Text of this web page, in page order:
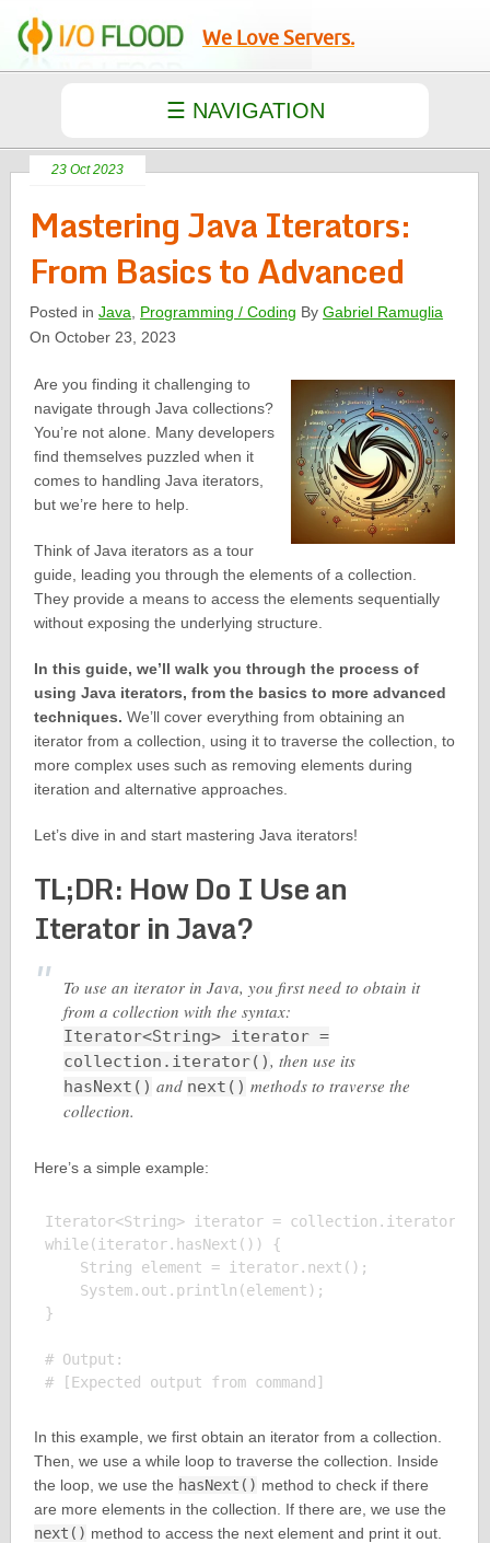
We Love Servers.
23 Oct 2023
Mastering Java Iterators:
From Basics to Advanced
Posted inJava Programming / Coding ByGabriel Ramuglia
On October 23, 2023
Are you finding it challenging to
navigate through Java collections?
You’re not alone. Many developers
find themselves puzzled when it
comes to handling Java iterators,
but we’re here to help.
Think of Java iterators as a tour
guide, leading you through the elements of a collection.
They provide a means to access the elements sequentially
without exposing the underlying structure.
In this guide, we’ll walk you through the process of
using Java iterators, from the basics to more advanced
techniques. We’ll cover everything from obtaining an
iterator from a collection, using it to traverse the collection, to
more complex uses such as removing elements during
iteration and alternative approaches.
Let’s dive in and start mastering Java iterators!
TL;DR: How Do I Use an
Iterator in Java?
To use an iterator in Java, you first need to obtain it
from a collection with the syntax:
Iterator<String> iterator =
collection.iterator(), then use its
hasNext() and next() methods to traverse the
collection.
Here’s a simple example:
Iterator<String> iterator = collection.iterator();
while(iterator.hasNext()) {
    String element = iterator.next();
    System.out.println(element);
}
# Output:
In this example, we first obtain an iterator from a collection.
Then, we use a while loop to traverse the collection. Inside
the loop, we use the hasNext() method to check if there
are more elements in the collection. If there are, we use the
next() method to access the next element and print it out.